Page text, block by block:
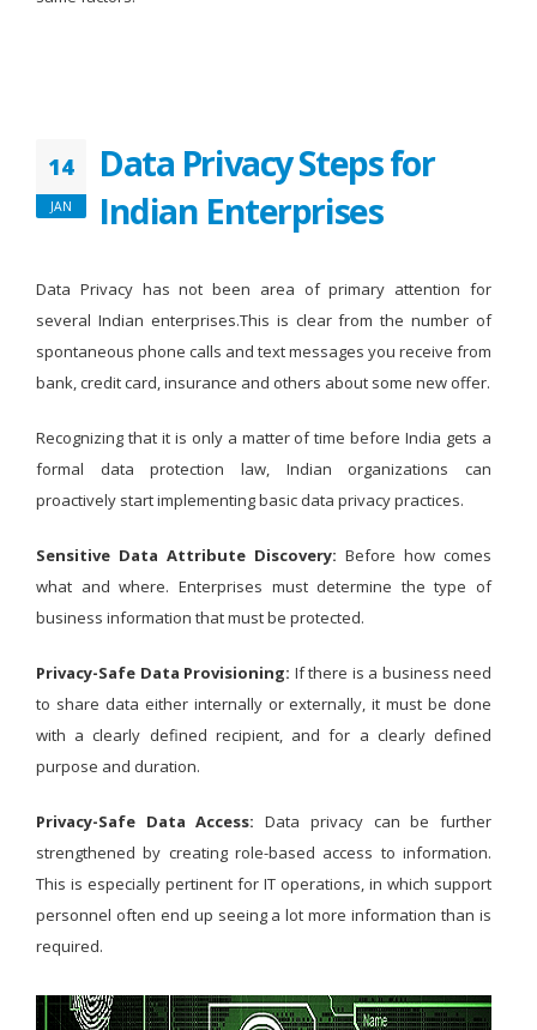
14
JAN
Data Privacy Steps for
Indian Enterprises
Data Privacy has not been area of primary attention for
several Indian enterprises.This is clear from the number of
spontaneous phone calls and text messages you receive from
bank, credit card, insurance and others about some new offer.
Recognizing that it is only a matter of time before India gets a
formal data protection law, Indian organizations can
proactively start implementing basic data privacy practices.
Sensitive Data Attribute Discovery: Before how comes
what and where. Enterprises must determine the type of
business information that must be protected.
Privacy-Safe Data Provisioning: If there is a business need
to share data either internally or externally, it must be done
with a clearly defined recipient, and for a clearly defined
purpose and duration.
Privacy-Safe Data Access: Data privacy can be further
strengthened by creating role-based access to information.
This is especially pertinent for IT operations, in which support
personnel often end up seeing a lot more information than is
required.